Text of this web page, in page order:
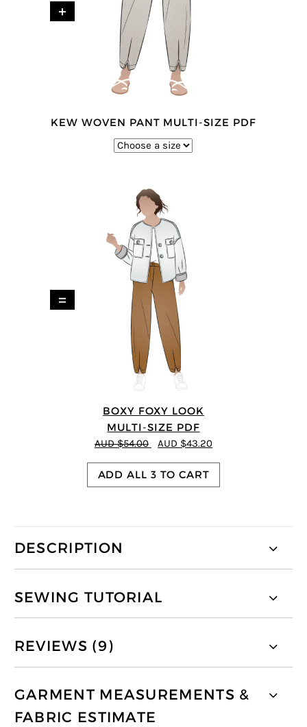
+
KEW WOVEN PANT MULTI-SIZE PDF
=
BOXY FOXY LOOK
MULTI-SIZE PDF
AUD $54.00 AUD $43.20
ADD ALL 3 TO CART
DESCRIPTION
SEWING TUTORIAL
REVIEWS (9)
GARMENT MEASUREMENTS &
FABRIC ESTIMATE